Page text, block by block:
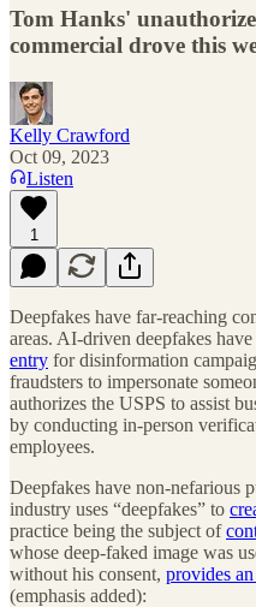
Tom Hanks'
commercial drove this
Kelly Crawford
Oct 09, 2023
Listen
1
Deepfakes have far-reaching
areas. AI-driven deepfakes
entry for disinformation
fraudsters to impersonate
authorizes the USPS to assist
by conducting in-person
employees.
Deepfakes have non-nefarious
industry uses “deepfakes” to
practice being the subject of
whose deep-faked image was
without his consent, provides
(emphasis added):